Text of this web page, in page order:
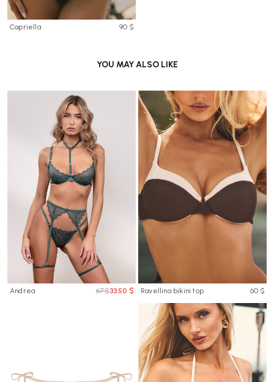
Capriella 90 $
YOU MAY ALSO LIKE
Andrea 67 $33.50 $ Ravellina bikini top 60 $